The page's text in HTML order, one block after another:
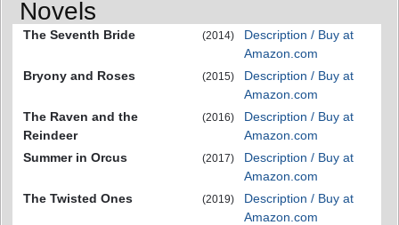
Novels
The Seventh Bride (2014)
Description / Buy at
Amazon.com
Bryony and Roses
(2015)
Description / Buy at
Amazon.com
The Raven and the
Reindeer
(2016)
Description / Buy at
Amazon.com
Summer in Orcus
(2017)
Description / Buy at
Amazon.com
The Twisted Ones
(2019)
Description / Buy at
Amazon.com